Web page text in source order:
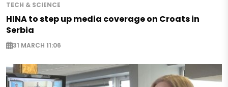
TECH & SCIENCE
HINA to step up media coverage on Croats in
Serbia
31 MARCH 11:06